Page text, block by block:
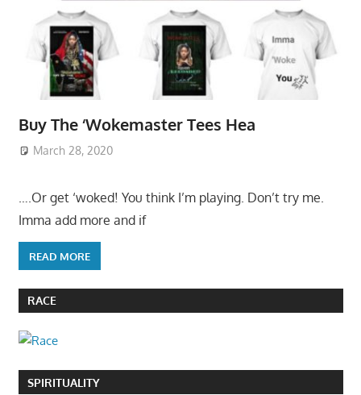
Buy The ‘Wokemaster Tees Hea
March 28, 2020
….Or get ‘woked! You think I’m playing. Don’t try me.
Imma add more and if
READ MORE
RACE
SPIRITUALITY